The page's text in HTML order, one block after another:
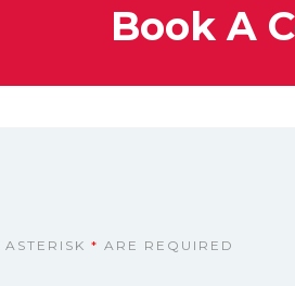
Book A
* ARE REQUIRED